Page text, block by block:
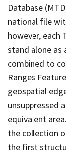
Database
national file
however, each
stand alone as
combined to
Ranges
geospatial
unsuppressed
equivalent
the collection
the first